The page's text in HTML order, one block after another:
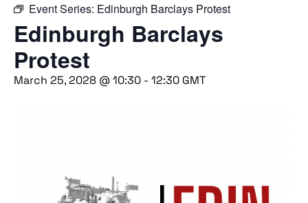
Event Series: Edinburgh Barclays Protest
Edinburgh Barclays
Protest
March 25, 2028 @ 10:30 - 12:30 GMT